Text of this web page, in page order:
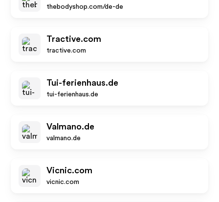
thebodyshop.com/de-de
Tractive.com
tractive.com
Tui-ferienhaus.de
tui-ferienhaus.de
Valmano.de
valmano.de
Vicnic.com
vicnic.com